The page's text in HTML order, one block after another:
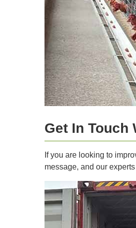
Get In Touch
If you are looking to
message, and our